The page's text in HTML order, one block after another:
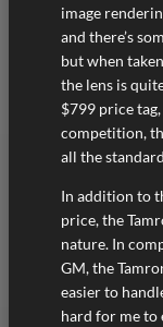
image
and there’s
but when
the lens is
$799 price
competition,
all the
In addition to
price, the
nature. In
GM, the
easier to
hard for me to